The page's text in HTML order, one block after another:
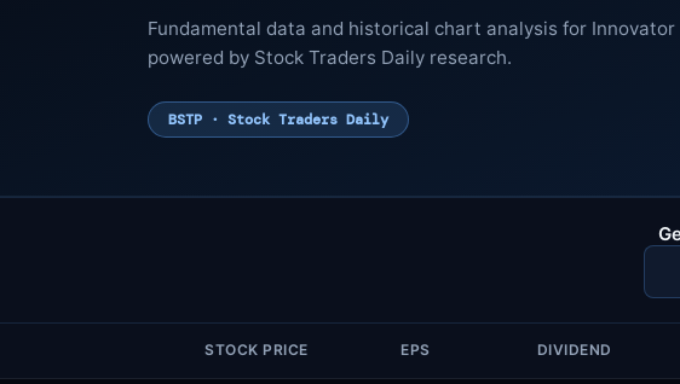
Fundamental data and historical chart analysis for
powered by Stock Traders Daily research.
BSTP · Stock Traders Daily
STOCK PRICE EPS DIVIDEND